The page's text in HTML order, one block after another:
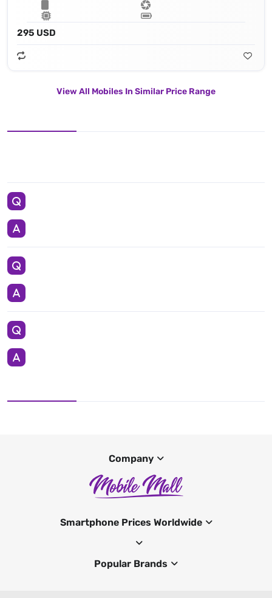
295 USD
View All Mobiles In Similar Price Range
Company
Smartphone Prices Worldwide
Popular Brands